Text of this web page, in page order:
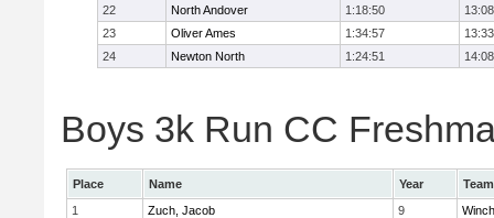
22
North Andover 1:18:50
13:08
23
Oliver Ames 1:34:57
13:33
24
Newton North 1:24:51 14:08
Boys 3k Run CC
Place Name Year
Team
1
Zuch, Jacob 9